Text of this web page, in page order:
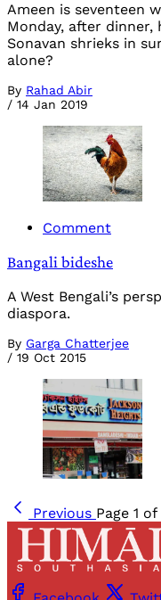
Ameen is seventeen
Monday, after dinner,
Sonavan shrieks in
alone?
By Rahad Abir
/ 14 Jan 2019
Comment
Bangali bideshe
A West Bengali’s
diaspora.
By Garga Chatterjee
/ 19 Oct 2015
Previous Page 1 of